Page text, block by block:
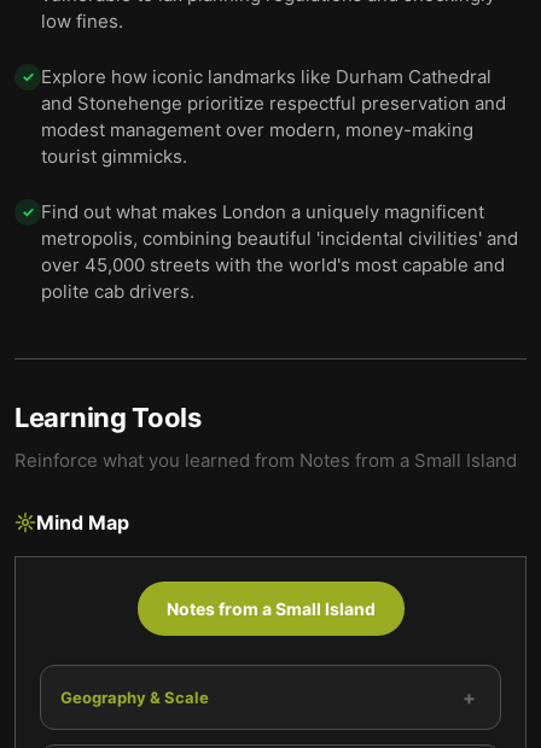
low fines.
✓ Explore how iconic landmarks like Durham Cathedral
and Stonehenge prioritize respectful preservation and
modest management over modern, money-making
tourist gimmicks.
✓ Find out what makes London a uniquely magnificent
metropolis, combining beautiful 'incidental civilities' and
over 45,000 streets with the world's most capable and
polite cab drivers.
Learning Tools
Reinforce what you learned from Notes from a Small Island
Mind Map
Notes from a Small Island
Geography & Scale +